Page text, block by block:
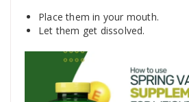
Place them in your mouth.
Let them get dissolved.